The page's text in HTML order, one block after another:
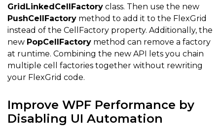
GridLinkedCellFactory class. Then use the new
PushCellFactory method to add it to the FlexGrid
instead of the CellFactory property. Additionally, the
new PopCellFactory method can remove a factory
at runtime. Combining the new API lets you chain
multiple cell factories together without rewriting
your FlexGrid code.
Improve WPF Performance by
Disabling UI Automation